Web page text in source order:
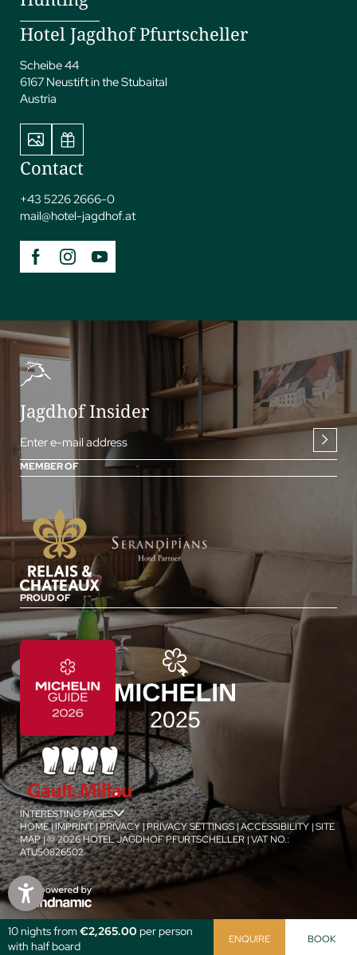
jSPA
1/4
10 nights from€2,265.00 per person
with half board
ENQUIRE BOOK
Hotel Jagdhof Pfurtscheller
Scheibe 44
6167 Neustift in the Stubaital
Austria
Contact
+43 5226 2666-0
mail@hotel-jagdhof.at
Jagdhof Insider
Enter e-mail address
MEMBER OF
PROUD OF
INTERESTING PAGES
HOME|IMPRINT|PRIVACY|PRIVACY SETTINGS|ACCESSIBILITY |SITE
MAP|© 2026 HOTEL JAGDHOF PFURTSCHELLER|VAT NO.:
ATU50826502